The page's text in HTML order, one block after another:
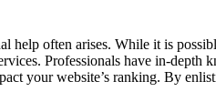
often arises. While it is
Professionals have in-depth
your website’s ranking. By